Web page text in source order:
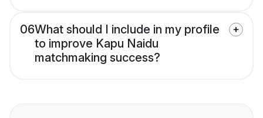
06What should I include in my profile
to improve Kapu Naidu
matchmaking success?